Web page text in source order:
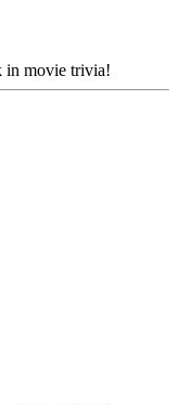
in movie trivia!